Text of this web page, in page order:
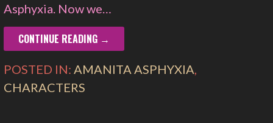
Asphyxia. Now we…
CONTINUE READING →
POSTED IN: AMANITA ASPHYXIA
CHARACTERS